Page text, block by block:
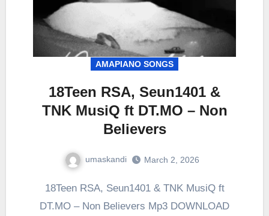
AMAPIANO SONGS
18Teen RSA, Seun1401 &
TNK MusiQ ft DT.MO – Non
Believers
umaskandi March 2, 2026
18Teen RSA, Seun1401 & TNK MusiQ ft
DT.MO – Non Believers Mp3 DOWNLOAD